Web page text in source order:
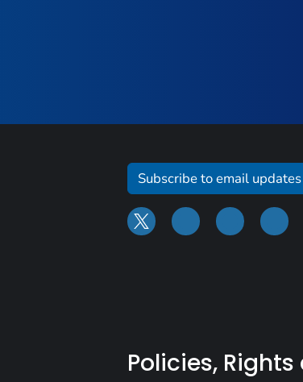
Subscribe to email updates
Policies,